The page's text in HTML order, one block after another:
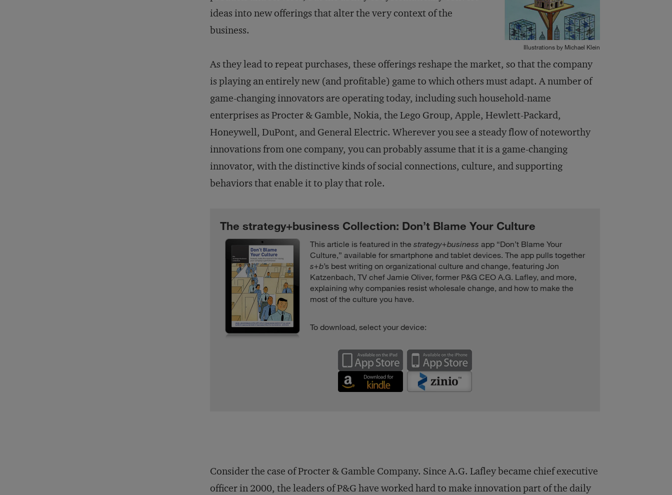
Illustrations by Michael Klein
ideas into new offerings that alter the very context of the
business.
As they lead to repeat purchases, these offerings reshape the market, so that the company
is playing an entirely new (and profitable) game to which others must adapt. A number of
game-changing innovators are operating today, including such household-name
enterprises as Procter & Gamble, Nokia, the Lego Group, Apple, Hewlett-Packard,
Honeywell, DuPont, and General Electric. Wherever you see a steady flow of noteworthy
innovations from one company, you can probably assume that it is a game-changing
innovator, with the distinctive kinds of social connections, culture, and supporting
behaviors that enable it to play that role.
The strategy+business Collection: Don’t Blame Your Culture
This article is featured in the strategy+business app “Don’t Blame Your
Culture,” available for smartphone and tablet devices. The app pulls together
s+b’s best writing on organizational culture and change, featuring Jon
Katzenbach, TV chef Jamie Oliver, former P&G CEO A.G. Lafley, and more,
explaining why companies resist wholesale change, and how to make the
most of the culture you have.
To download, select your device:
Consider the case of Procter & Gamble Company. Since A.G. Lafley became chief executive
officer in 2000, the leaders of P&G have worked hard to make innovation part of the daily